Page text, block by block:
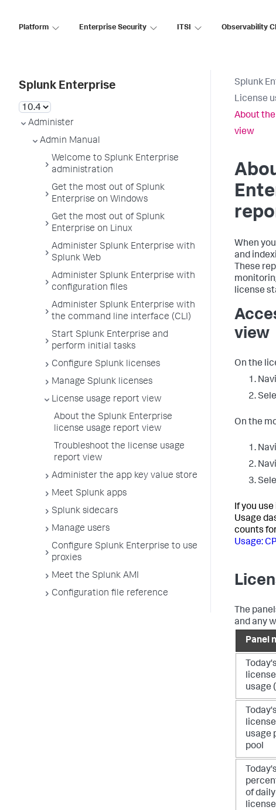
Platform Enterprise Security ITSI Observability
Splunk Enterprise
Administer
Admin Manual
Welcome to Splunk Enterprise
administration
Get the most out of Splunk
Enterprise on Windows
Get the most out of Splunk
Enterprise on Linux
Administer Splunk Enterprise with
Splunk Web
Administer Splunk Enterprise with
configuration files
Administer Splunk Enterprise with
the command line interface (CLI)
Start Splunk Enterprise and
perform initial tasks
Configure Splunk licenses
Manage Splunk licenses
License usage report view
About the Splunk Enterprise
license usage report view
Troubleshoot the license usage
report view
Administer the app key value store
Meet Splunk apps
Splunk sidecars
Manage users
Configure Splunk Enterprise to use
proxies
Meet the Splunk AMI
Configuration file reference
Splunk
License
About
view
When
and
These
license
view
On the
On the
If you
Usage
counts
Usage:
The
and any
Panel
Today's
license
usage
Today's
license
usage
pool
Today's
of daily